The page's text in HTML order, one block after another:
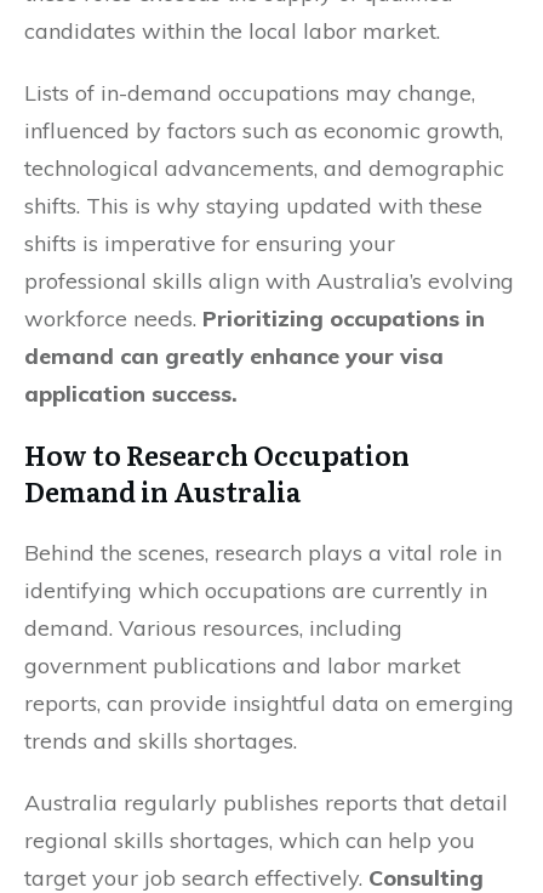
candidates within the local labor market.
Lists of in-demand occupations may change,
influenced by factors such as economic growth,
technological advancements, and demographic
shifts. This is why staying updated with these
shifts is imperative for ensuring your
professional skills align with Australia’s evolving
workforce needs. Prioritizing occupations in
demand can greatly enhance your visa
application success.
How to Research Occupation
Demand in Australia
Behind the scenes, research plays a vital role in
identifying which occupations are currently in
demand. Various resources, including
government publications and labor market
reports, can provide insightful data on emerging
trends and skills shortages.
Australia regularly publishes reports that detail
regional skills shortages, which can help you
target your job search effectively. Consulting